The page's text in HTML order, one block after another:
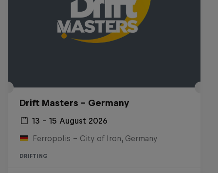
Drift Masters – Germany
13 – 15 August 2026
Ferropolis – City of Iron, Germany
DRIFTING